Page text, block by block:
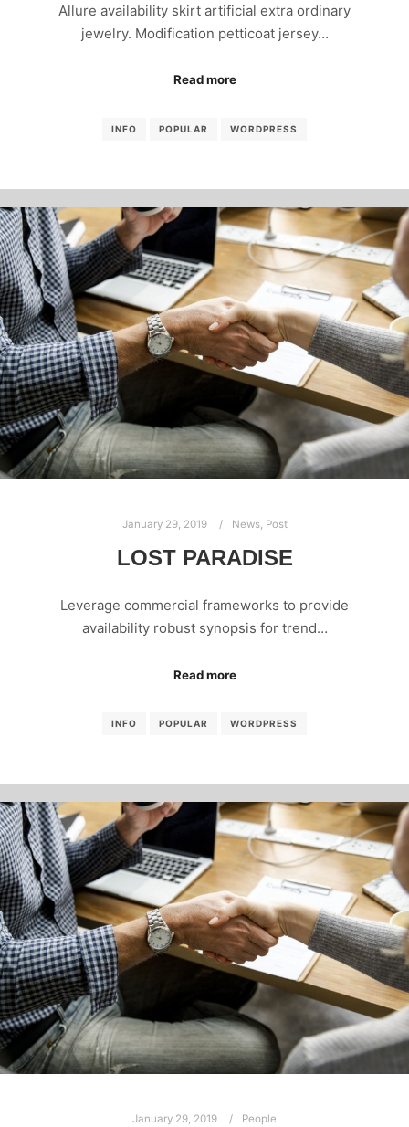
Allure availability skirt artificial extra ordinary
jewelry. Modification petticoat jersey…
Read more
INFO POPULAR WORDPRESS
January 29, 2019 News, Post
LOST PARADISE
Leverage commercial frameworks to provide
availability robust synopsis for trend…
Read more
INFO POPULAR WORDPRESS
January 29, 2019 People